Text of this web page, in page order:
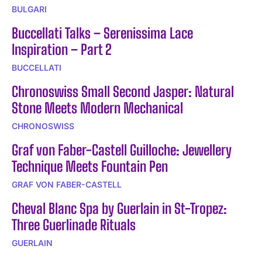
BULGARI
Buccellati Talks – Serenissima Lace
Inspiration – Part 2
BUCCELLATI
Chronoswiss Small Second Jasper: Natural
Stone Meets Modern Mechanical
CHRONOSWISS
Graf von Faber-Castell Guilloche: Jewellery
Technique Meets Fountain Pen
GRAF VON FABER-CASTELL
Cheval Blanc Spa by Guerlain in St-Tropez:
Three Guerlinade Rituals
GUERLAIN